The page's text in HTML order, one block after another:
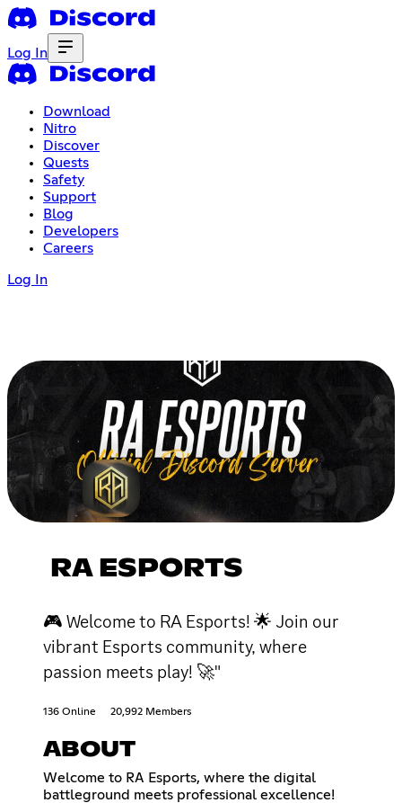
Log In
Download
Nitro
Discover
Quests
Safety
Support
Blog
Developers
Careers
Log In
RA ESPORTS
🎮 Welcome to RA Esports! 🌟 Join our
vibrant Esports community, where
passion meets play! 🚀"
136 Online 20,992 Members
ABOUT
Welcome to RA Esports, where the digital
battleground meets professional excellence!